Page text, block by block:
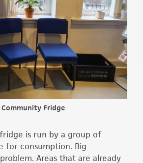
Community Fridge
is run by a group of
for consumption. Big
Areas that are already